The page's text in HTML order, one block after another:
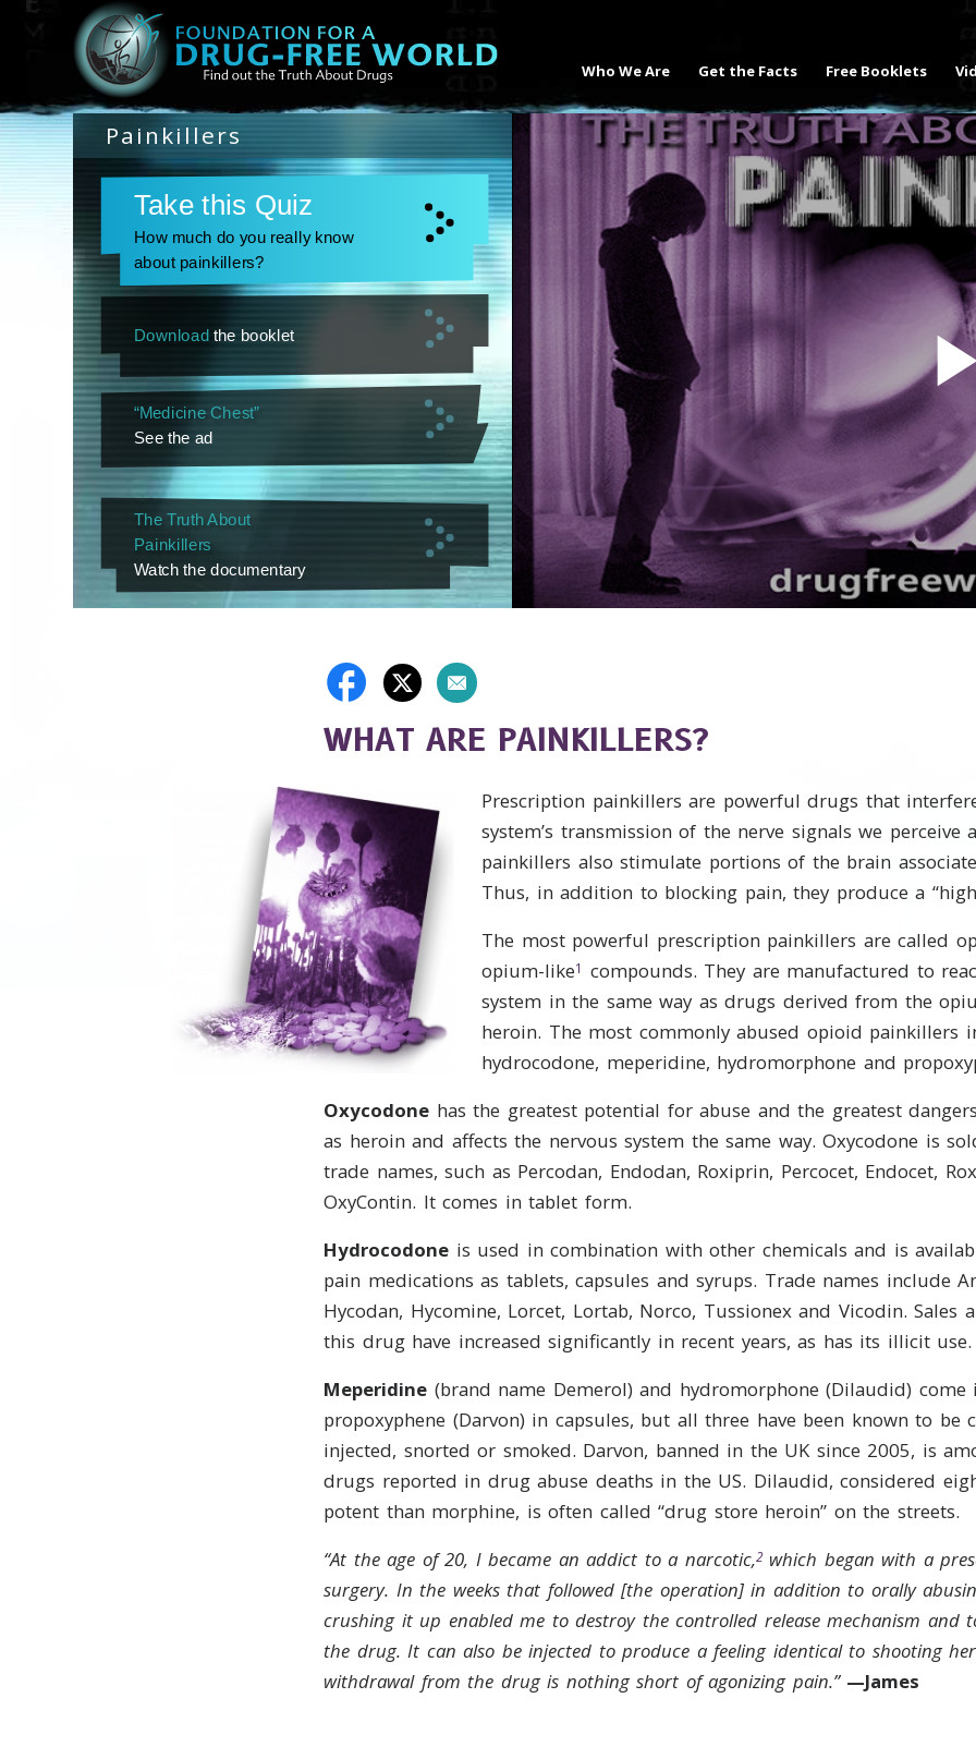
Who We Are Get the Facts Free Booklets
Painkillers
Take this Quiz
How much do you really know
about painkillers?
Download the booklet
“Medicine Chest”
See the ad
The Truth About
Painkillers
Watch the documentary
WHAT ARE PAINKILLERS?
Prescription painkillers are powerful drugs that
system’s transmission of the nerve signals we perceive
painkillers also stimulate portions of the brain
Thus, in addition to blocking pain, they produce a
The most powerful prescription painkillers are called
opium-like1
compounds. They are manufactured to
system in the same way as drugs derived from the
heroin. The most commonly abused opioid painkillers
hydrocodone, meperidine, hydromorphone and
Oxycodone has the greatest potential for abuse and the greatest
as heroin and affects the nervous system the same way. Oxycodone is
trade names, such as Percodan, Endodan, Roxiprin, Percocet, Endocet,
OxyContin. It comes in tablet form.
Hydrocodone is used in combination with other chemicals and is
pain medications as tablets, capsules and syrups. Trade names include
Hycodan, Hycomine, Lorcet, Lortab, Norco, Tussionex and Vicodin. Sales
this drug have increased significantly in recent years, as has its illicit use.
Meperidine (brand name Demerol) and hydromorphone (Dilaudid) come
propoxyphene (Darvon) in capsules, but all three have been known to be
injected, snorted or smoked. Darvon, banned in the UK since 2005, is
drugs reported in drug abuse deaths in the US. Dilaudid, considered
potent than morphine, is often called “drug store heroin” on the streets.
“At the age of 20, I became an addict to a narcotic,2 which began with a
surgery. In the weeks that followed [the operation] in addition to orally
crushing it up enabled me to destroy the controlled release mechanism and
the drug. It can also be injected to produce a feeling identical to shooting
withdrawal from the drug is nothing short of agonizing pain.” —James